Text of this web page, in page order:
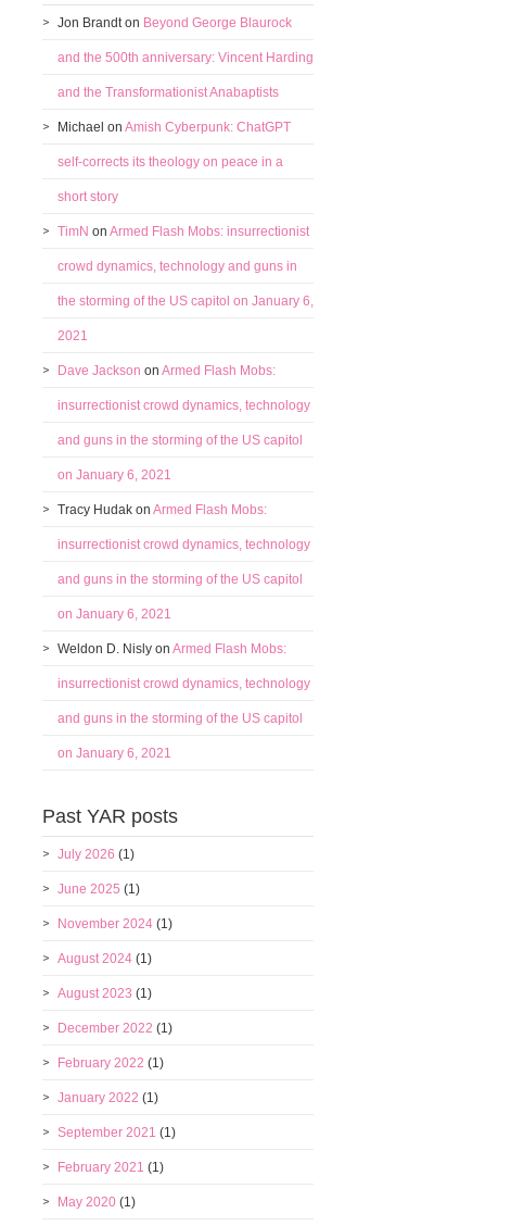
Jon Brandton Beyond George Blaurock
and the 500th anniversary: Vincent Harding
and the Transformationist Anabaptists
Michael on Amish Cyberpunk: ChatGPT
self-corrects its theology on peace in a
short story
TimN on Armed Flash Mobs: insurrectionist
crowd dynamics, technology and guns in
the storming of the US capitol on January 6,
2021
Dave Jackson on Armed Flash Mobs:
insurrectionist crowd dynamics, technology
and guns in the storming of the US capitol
on January 6, 2021
Tracy Hudak on Armed Flash Mobs:
insurrectionist crowd dynamics, technology
and guns in the storming of the US capitol
on January 6, 2021
Weldon D. Nisly on Armed Flash Mobs:
insurrectionist crowd dynamics, technology
and guns in the storming of the US capitol
on January 6, 2021
Past YAR posts
July 2026 (1)
June 2025 (1)
November 2024 (1)
August 2024 (1)
August 2023 (1)
December 2022 (1)
February 2022 (1)
January 2022 (1)
September 2021 (1)
February 2021 (1)
May 2020 (1)